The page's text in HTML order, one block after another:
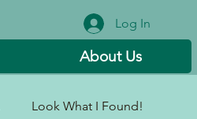
Log In
About Us
Look What I Found!